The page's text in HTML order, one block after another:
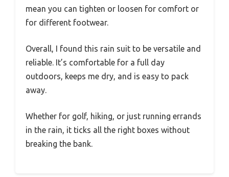
mean you can tighten or loosen for comfort or
for different footwear.
Overall, I found this rain suit to be versatile and
reliable. It’s comfortable for a full day
outdoors, keeps me dry, and is easy to pack
away.
Whether for golf, hiking, or just running errands
in the rain, it ticks all the right boxes without
breaking the bank.